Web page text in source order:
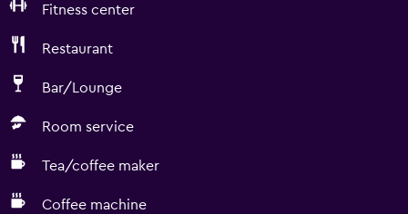
Fitness center
Restaurant
Bar/Lounge
Room service
Tea/coffee maker
Coffee machine